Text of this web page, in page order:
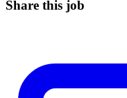
Share this job